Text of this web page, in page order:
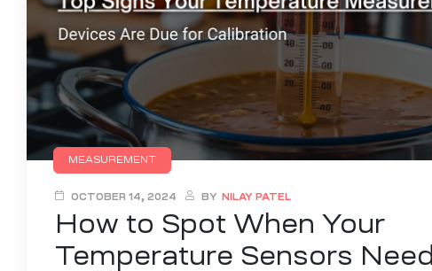
MEASUREMENT
OCTOBER 14, 2024 BY NILAY PATEL
How to Spot When Your
Temperature Sensors Need